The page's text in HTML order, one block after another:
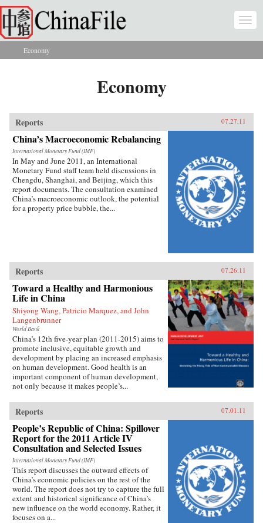
Skip to main content
You are here
Economy
Economy
Reports 07.27.11
China’s Macroeconomic Rebalancing
International Monetary Fund (IMF)
In May and June 2011, an International
Monetary Fund staff team held discussions in
Chengdu, Shanghai, and Beijing, which this
report documents. The consultation examined
China’s macroeconomic outlook, the potential
for a property price bubble, the...
Reports 07.26.11
Toward a Healthy and Harmonious
Life in China
Shiyong Wang, Patricio Marquez, and John
Langenbrunner
World Bank
China’s 12th five-year plan (2011-2015) aims to
promote inclusive, equitable growth and
development by placing an increased emphasis
on human development. Good health is an
important component of human development,
not only because it makes people’s...
Reports 07.01.11
People’s Republic of China: Spillover
Report for the 2011 Article IV
Consultation and Selected Issues
International Monetary Fund (IMF)
This report discusses the outward effects of
China’s economic policies on the rest of the
world. The report does not try to capture the full
extent and historical significance of China’s
new influence on the world economy. Rather, it
focuses on a...